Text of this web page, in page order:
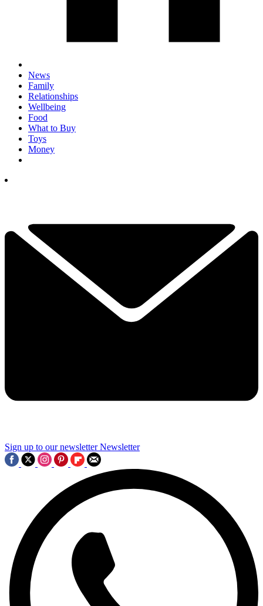
News
Family
Relationships
Wellbeing
Food
What to Buy
Toys
Money
Sign up to our newsletter Newsletter